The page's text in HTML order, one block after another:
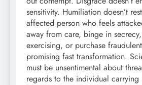
sensitivity. Humiliation doesn’t
affected person who feels
away from care, binge in
exercising, or purchase
promising fast transformation.
must be unsentimental about
regards to the individual carrying